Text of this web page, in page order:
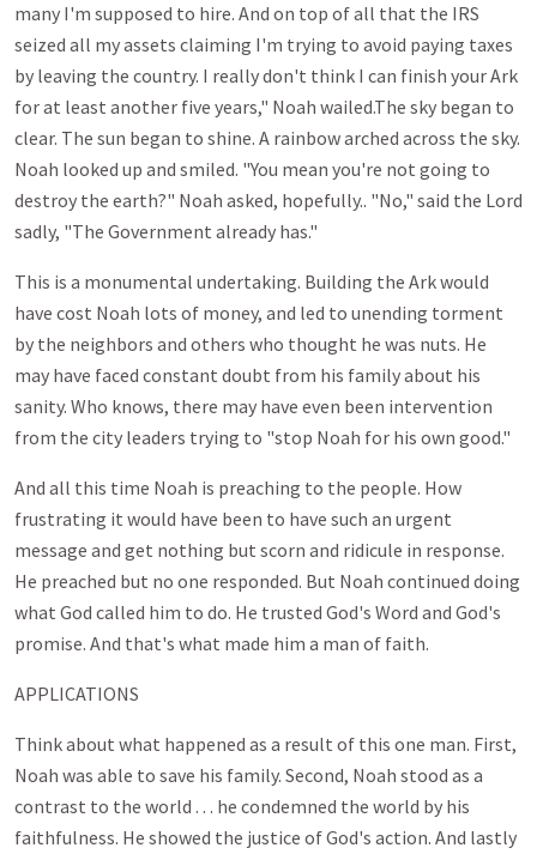
many I'm supposed to hire. And on top of all that the IRS
seized all my assets claiming I'm trying to avoid paying taxes
by leaving the country. I really don't think I can finish your Ark
for at least another five years," Noah wailed.The sky began to
clear. The sun began to shine. A rainbow arched across the sky.
Noah looked up and smiled. "You mean you're not going to
destroy the earth?" Noah asked, hopefully.. "No," said the Lord
sadly, "The Government already has."
This is a monumental undertaking. Building the Ark would
have cost Noah lots of money, and led to unending torment
by the neighbors and others who thought he was nuts. He
may have faced constant doubt from his family about his
sanity. Who knows, there may have even been intervention
from the city leaders trying to "stop Noah for his own good."
And all this time Noah is preaching to the people. How
frustrating it would have been to have such an urgent
message and get nothing but scorn and ridicule in response.
He preached but no one responded. But Noah continued doing
what God called him to do. He trusted God's Word and God's
promise. And that's what made him a man of faith.
APPLICATIONS
Think about what happened as a result of this one man. First,
Noah was able to save his family. Second, Noah stood as a
contrast to the world . . . he condemned the world by his
faithfulness. He showed the justice of God's action. And lastly